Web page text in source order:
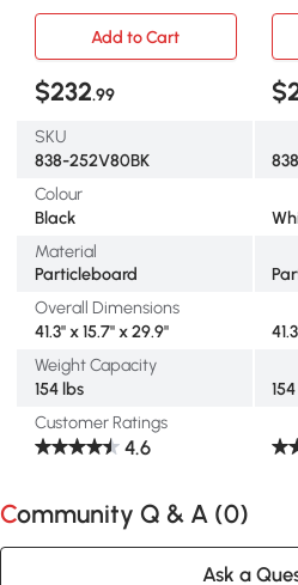
Beadboard Doors, Kitchen
Storage Cabinet, Black
Add to Cart
$232.99
SKU
838-252V80BK
Colour
Black
Material
Particleboard
Overall Dimensions
41.3" x 15.7" x 29.9"
Weight Capacity
154 lbs
Customer Ratings
4.6
Community Q & A (0)
Ask a